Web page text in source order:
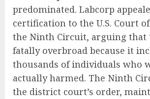
predominated. Labcorp
certification to the U.S. Court
the Ninth Circuit, arguing that
fatally overbroad because it
thousands of individuals who
actually harmed. The Ninth
the district court’s order,